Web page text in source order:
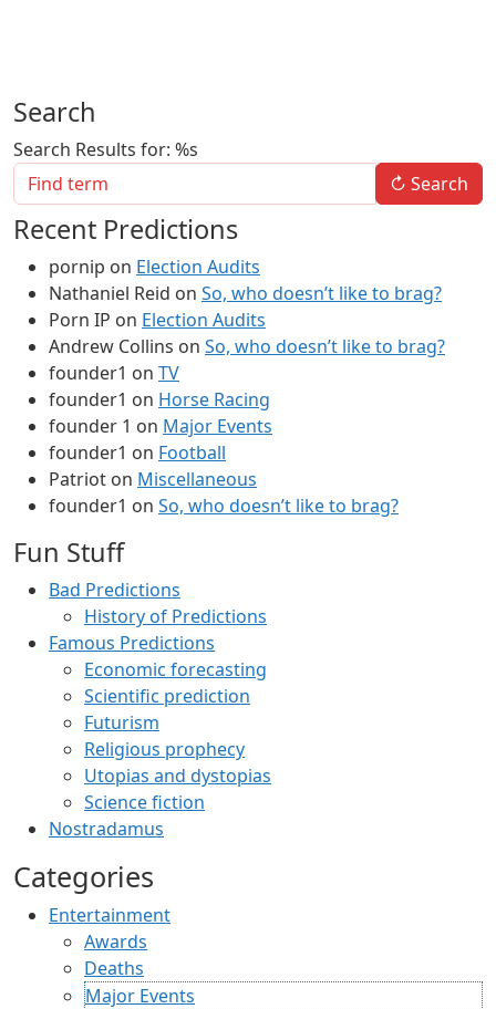
Search
Search Results for: %s
↻ Search
Recent Predictions
pornip on Election Audits
Nathaniel Reid on So, who doesn’t like to brag?
Porn IP on Election Audits
Andrew Collins on So, who doesn’t like to brag?
founder1 on TV
founder1 on Horse Racing
founder 1 on Major Events
founder1 on Football
Patriot on Miscellaneous
founder1 on So, who doesn’t like to brag?
Fun Stuff
Bad Predictions
History of Predictions
Famous Predictions
Economic forecasting
Scientific prediction
Futurism
Religious prophecy
Utopias and dystopias
Science fiction
Nostradamus
Categories
Entertainment
Awards
Deaths
Major Events